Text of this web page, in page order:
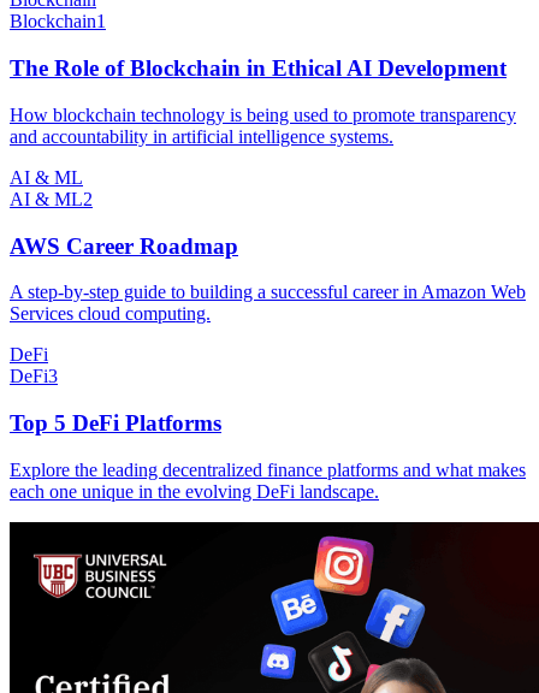
Blockchain1
The Role of Blockchain in Ethical AI Development
How blockchain technology is being used to promote transparency
and accountability in artificial intelligence systems.
AI & ML
AI & ML2
AWS Career Roadmap
A step-by-step guide to building a successful career in Amazon Web
Services cloud computing.
DeFi
DeFi3
Top 5 DeFi Platforms
Explore the leading decentralized finance platforms and what makes
each one unique in the evolving DeFi landscape.